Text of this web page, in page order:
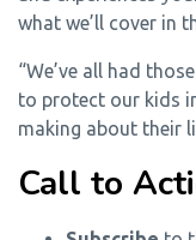
what we’ll cover in
“We’ve all had
to protect our kids
making about their
Call to